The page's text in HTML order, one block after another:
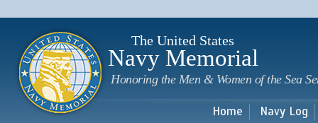
The United States
Navy Memorial
Honoring the Men & Women of the Sea
Home Navy Log